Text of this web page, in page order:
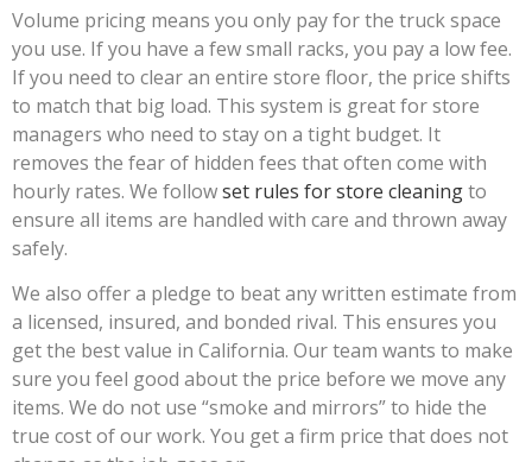
Volume pricing means you only pay for the truck space
you use. If you have a few small racks, you pay a low fee.
If you need to clear an entire store floor, the price shifts
to match that big load. This system is great for store
managers who need to stay on a tight budget. It
removes the fear of hidden fees that often come with
hourly rates. We followset rules for store cleaningto
ensure all items are handled with care and thrown away
safely.
We also offer a pledge to beat any written estimate from
a licensed, insured, and bonded rival. This ensures you
get the best value in California. Our team wants to make
sure you feel good about the price before we move any
items. We do not use “smoke and mirrors” to hide the
true cost of our work. You get a firm price that does not